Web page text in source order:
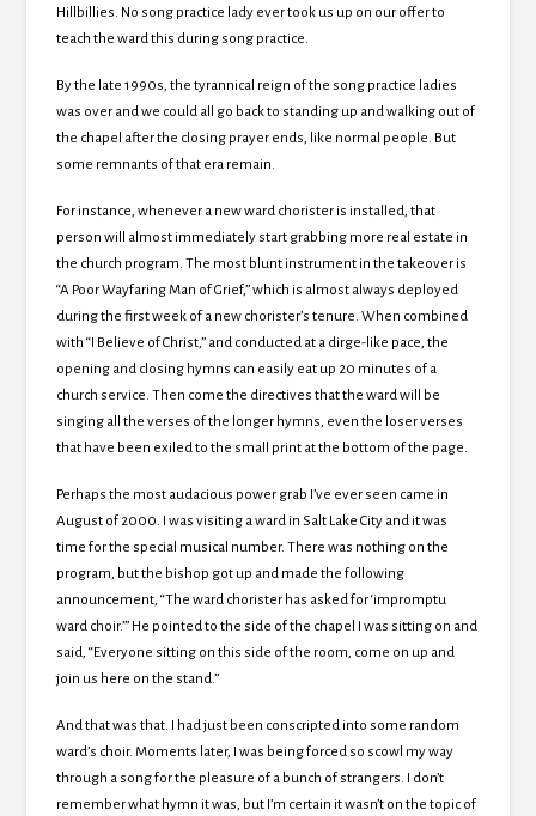
Hillbillies. No song practice lady ever took us up on our offer to
teach the ward this during song practice.
By the late 1990s, the tyrannical reign of the song practice ladies
was over and we could all go back to standing up and walking out of
the chapel after the closing prayer ends, like normal people. But
some remnants of that era remain.
For instance, whenever a new ward chorister is installed, that
person will almost immediately start grabbing more real estate in
the church program. The most blunt instrument in the takeover is
“A Poor Wayfaring Man of Grief,” which is almost always deployed
during the first week of a new chorister’s tenure. When combined
with “I Believe of Christ,” and conducted at a dirge-like pace, the
opening and closing hymns can easily eat up 20 minutes of a
church service. Then come the directives that the ward will be
singing all the verses of the longer hymns, even the loser verses
that have been exiled to the small print at the bottom of the page.
Perhaps the most audacious power grab I’ve ever seen came in
August of 2000. I was visiting a ward in Salt Lake City and it was
time for the special musical number. There was nothing on the
program, but the bishop got up and made the following
announcement, “The ward chorister has asked for ‘impromptu
ward choir.’” He pointed to the side of the chapel I was sitting on and
said, “Everyone sitting on this side of the room, come on up and
join us here on the stand.”
And that was that. I had just been conscripted into some random
ward’s choir. Moments later, I was being forced so scowl my way
through a song for the pleasure of a bunch of strangers. I don’t
remember what hymn it was, but I’m certain it wasn’t on the topic of